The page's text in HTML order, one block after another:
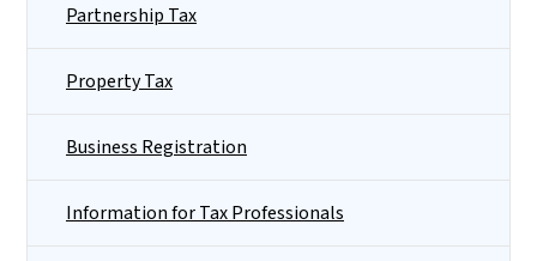
Partnership Tax
Property Tax
Business Registration
Information for Tax Professionals